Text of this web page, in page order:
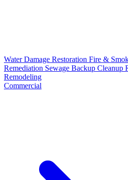
Water Damage Restoration Fire &
Remediation Sewage Backup Cleanup
Remodeling
Commercial